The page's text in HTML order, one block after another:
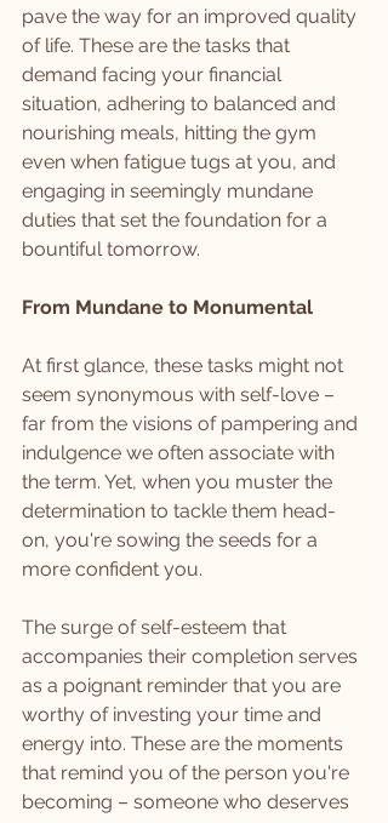
pave the way for an improved quality
of life. These are the tasks that
demand facing your financial
situation, adhering to balanced and
nourishing meals, hitting the gym
even when fatigue tugs at you, and
engaging in seemingly mundane
duties that set the foundation for a
bountiful tomorrow.
From Mundane to Monumental
At first glance, these tasks might not
seem synonymous with self-love –
far from the visions of pampering and
indulgence we often associate with
the term. Yet, when you muster the
determination to tackle them head-
on, you're sowing the seeds for a
more confident you.
The surge of self-esteem that
accompanies their completion serves
as a poignant reminder that you are
worthy of investing your time and
energy into. These are the moments
that remind you of the person you're
becoming – someone who deserves